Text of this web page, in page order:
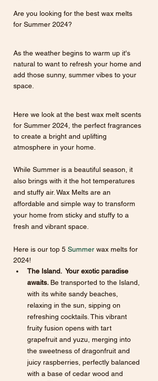
Are you looking for the best wax melts
for Summer 2024?
As the weather begins to warm up it's
natural to want to refresh your home and
add those sunny, summer vibes to your
space.
Here we look at the best wax melt scents
for Summer 2024, the perfect fragrances
to create a bright and uplifting
atmosphere in your home.
While Summer is a beautiful season, it
also brings with it the hot temperatures
and stuffy air. Wax Melts are an
affordable and simple way to transform
your home from sticky and stuffy to a
fresh and vibrant space.
Here is our top 5 Summer wax melts for
2024!
The Island.  Your exotic paradise
awaits. Be transported to the Island,
with its white sandy beaches,
relaxing in the sun, sipping on
refreshing cocktails. This vibrant
fruity fusion opens with tart
grapefruit and yuzu, merging into
the sweetness of dragonfruit and
juicy raspberries, perfectly balanced
with a base of cedar wood and